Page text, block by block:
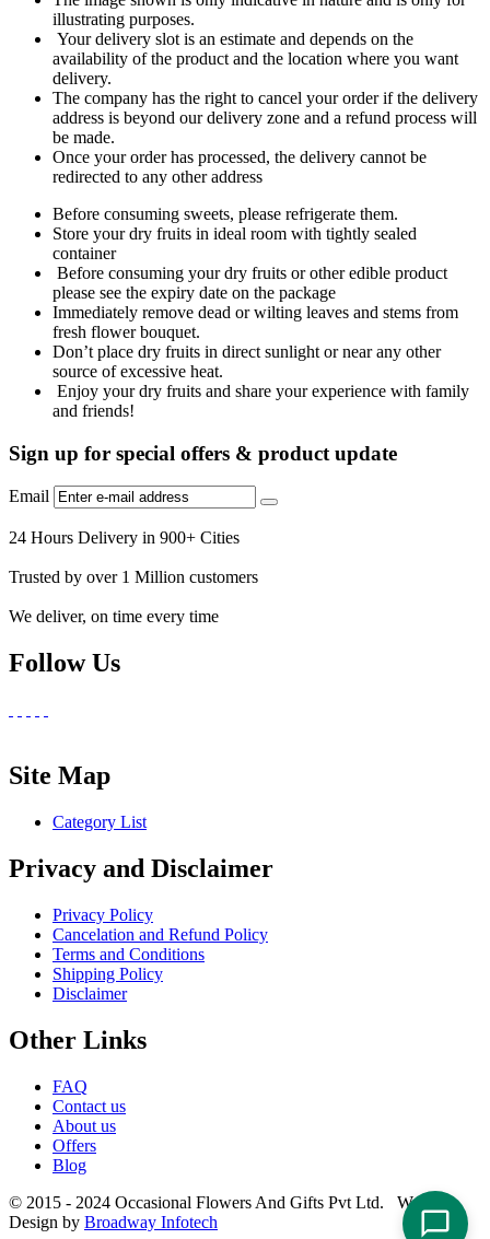
illustrating purposes.
Your delivery slot is an estimate and depends on the
availability of the product and the location where you want
delivery.
The company has the right to cancel your order if the delivery
address is beyond our delivery zone and a refund process will
be made.
Once your order has processed, the delivery cannot be
redirected to any other address
Before consuming sweets, please refrigerate them.
Store your dry fruits in ideal room with tightly sealed
container
Before consuming your dry fruits or other edible product
please see the expiry date on the package
Immediately remove dead or wilting leaves and stems from
fresh flower bouquet.
Don’t place dry fruits in direct sunlight or near any other
source of excessive heat.
Enjoy your dry fruits and share your experience with family
and friends!
Sign up for special offers & product update
Email
24 Hours Delivery in 900+ Cities
Trusted by over 1 Million customers
We deliver, on time every time
Follow Us
Site Map
Category List
Privacy and Disclaimer
Privacy Policy
Cancelation and Refund Policy
Terms and Conditions
Shipping Policy
Disclaimer
Other Links
FAQ
Contact us
About us
Offers
Blog
© 2015 - 2024 Occasional Flowers And Gifts Pvt Ltd. Website
Design by Broadway Infotech